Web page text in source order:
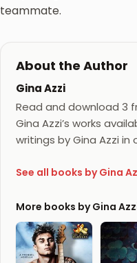
teammate.
About the Author
Gina Azzi
Read and download 3
Gina Azzi’s works
writings by Gina Azzi in
See all books by Gina
More books by Gina